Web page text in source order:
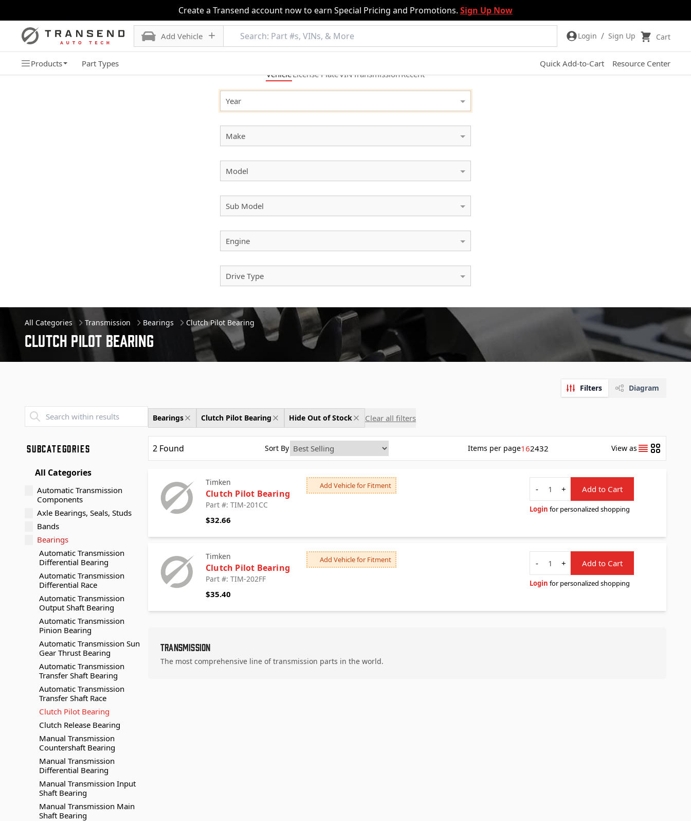
Create a Transend account now to earn Special Pricing and Promotions. Sign Up Now
Login / Sign Up Cart
Add Vehicle
Products Part Types Quick Add-to-Cart Resource Center
SELECT YOUR VEHICLE VehicleLicensePlateVINTransmissionRecent
Year
Make
Model
Sub Model
Engine
Drive Type
All Categories Transmission Bearings Clutch Pilot Bearing
Clutch Pilot Bearing
Filters Diagram
SUBCATEGORIES
All Categories
Automatic Transmission
Components
Axle Bearings, Seals, Studs
Bands
Bearings
Automatic Transmission
Differential Bearing
Automatic Transmission
Differential Race
Automatic Transmission
Output Shaft Bearing
Automatic Transmission
Pinion Bearing
Automatic Transmission Sun
Gear Thrust Bearing
Automatic Transmission
Transfer Shaft Bearing
Automatic Transmission
Transfer Shaft Race
Clutch Pilot Bearing
Clutch Release Bearing
Manual Transmission
Countershaft Bearing
Manual Transmission
Differential Bearing
Manual Transmission Input
Shaft Bearing
Manual Transmission Main
Shaft Bearing
Bearings Clutch Pilot Bearing Hide Out of Stock Clear all filters
2 Found Sort By Items per page162432 View as
Timken
Clutch Pilot Bearing
Part #: TIM-201CC
$32.66
Add Vehicle for Fitment
Quantity
-
+ Add to Cart
Login for personalized shopping
Timken
Clutch Pilot Bearing
Part #: TIM-202FF
$35.40
Add Vehicle for Fitment
Quantity
-
+ Add to Cart
Login for personalized shopping
Transmission
The most comprehensive line of transmission parts in the world.